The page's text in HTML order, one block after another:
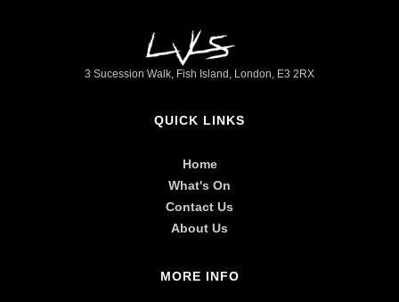
3 Sucession Walk, Fish Island, London, E3 2RX
QUICK LINKS
Home
What's On
Contact Us
About Us
MORE INFO